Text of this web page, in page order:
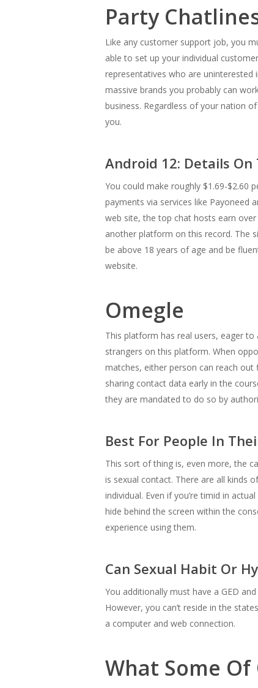
Party
Like any customer support job, you
able to set up your individual
representatives who are
massive brands you probably can
business. Regardless of your nation
you.
Android 12: Details On
You could make roughly $1.69-$2.60
payments via services like Payoneed
web site, the top chat hosts earn
another platform on this record. The
be above 18 years of age and be
website.
Omegle
This platform has real users, eager
strangers on this platform. When
matches, either person can reach
sharing contact data early in the
they are mandated to do so by
Best For People In
This sort of thing is, even more, the
is sexual contact. There are all kinds
individual. Even if you’re timid in
hide behind the screen within the
experience using them.
Can Sexual Habit Or
You additionally must have a GED
However, you can’t reside in the
a computer and web connection.
What Some